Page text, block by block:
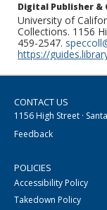
Digital Publisher
University of
Collections. 1156
459-2547.
https://
CONTACT US
1156 High Street ·
Feedback
POLICIES
Accessibility Policy
Takedown Policy